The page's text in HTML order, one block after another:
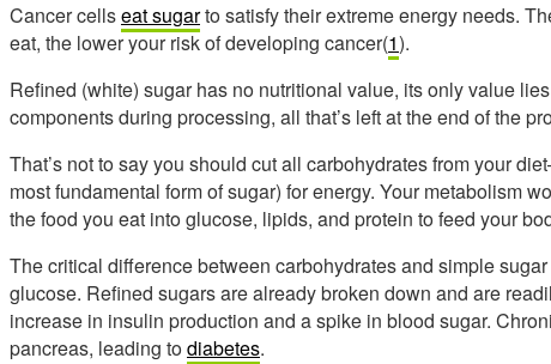
Cancer cellseat sugarto satisfy their extreme energy needs.
eat, the lower your risk of developing cancer(1).
Refined (white) sugar has no nutritional value, its only value
components during processing, all that’s left at the end of the
That’s not to say you should cut all carbohydrates from your
most fundamental form of sugar) for energy. Your metabolism
the food you eat into glucose, lipids, and protein to feed your
The critical difference between carbohydrates and simple
glucose. Refined sugars are already broken down and are
increase in insulin production and a spike in blood sugar.
pancreas, leading todiabetes.